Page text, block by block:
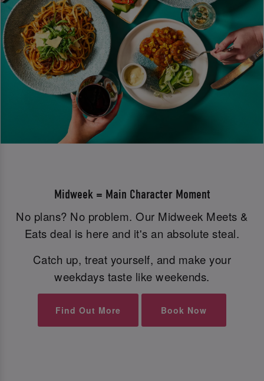
Midweek = Main Character Moment
No plans? No problem. Our Midweek Meets &
Eats deal is here and it's an absolute steal.
Catch up, treat yourself, and make your
weekdays taste like weekends.
Find Out More Book Now